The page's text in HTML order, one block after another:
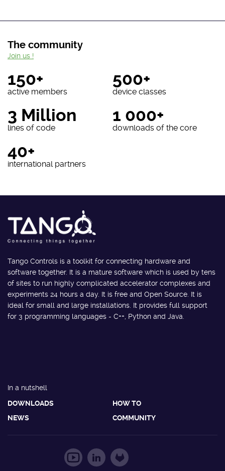
The community
150+
active members
500+
device classes
3 Million
lines of code
1 000+
downloads of the core
40+
international partners
Join us !
Tango Controls is a toolkit for connecting hardware and
software together. It is a mature software which is used by tens
of sites to run highly complicated accelerator complexes and
experiments 24 hours a day. It is free and Open Source. It is
ideal for small and large installations. It provides full support
for 3 programming languages - C++, Python and Java.
In a nutshell
DOWNLOADS
HOW TO
NEWS
COMMUNITY